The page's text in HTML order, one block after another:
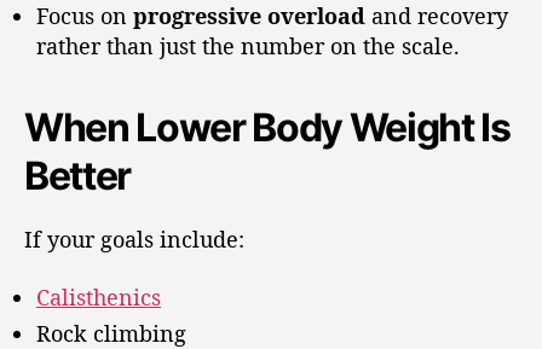
Focus on progressive overload and recovery
rather than just the number on the scale.
When Lower Body Weight Is
Better
If your goals include:
Calisthenics
Rock climbing